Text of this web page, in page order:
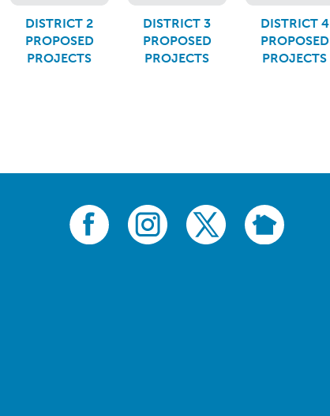
DISTRICT 2
PROPOSED
PROJECTS
DISTRICT 3
PROPOSED
PROJECTS
DISTRICT 4
PROPOSED
PROJECTS